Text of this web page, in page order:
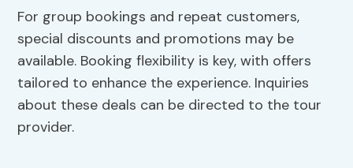
For group bookings and repeat customers,
special discounts and promotions may be
available. Booking flexibility is key, with offers
tailored to enhance the experience. Inquiries
about these deals can be directed to the tour
provider.